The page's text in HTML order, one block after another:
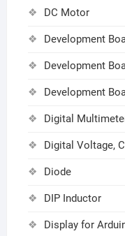
DC Motor
Development
Development
Development
Digital
Digital Voltage,
Diode
DIP Inductor
Display for